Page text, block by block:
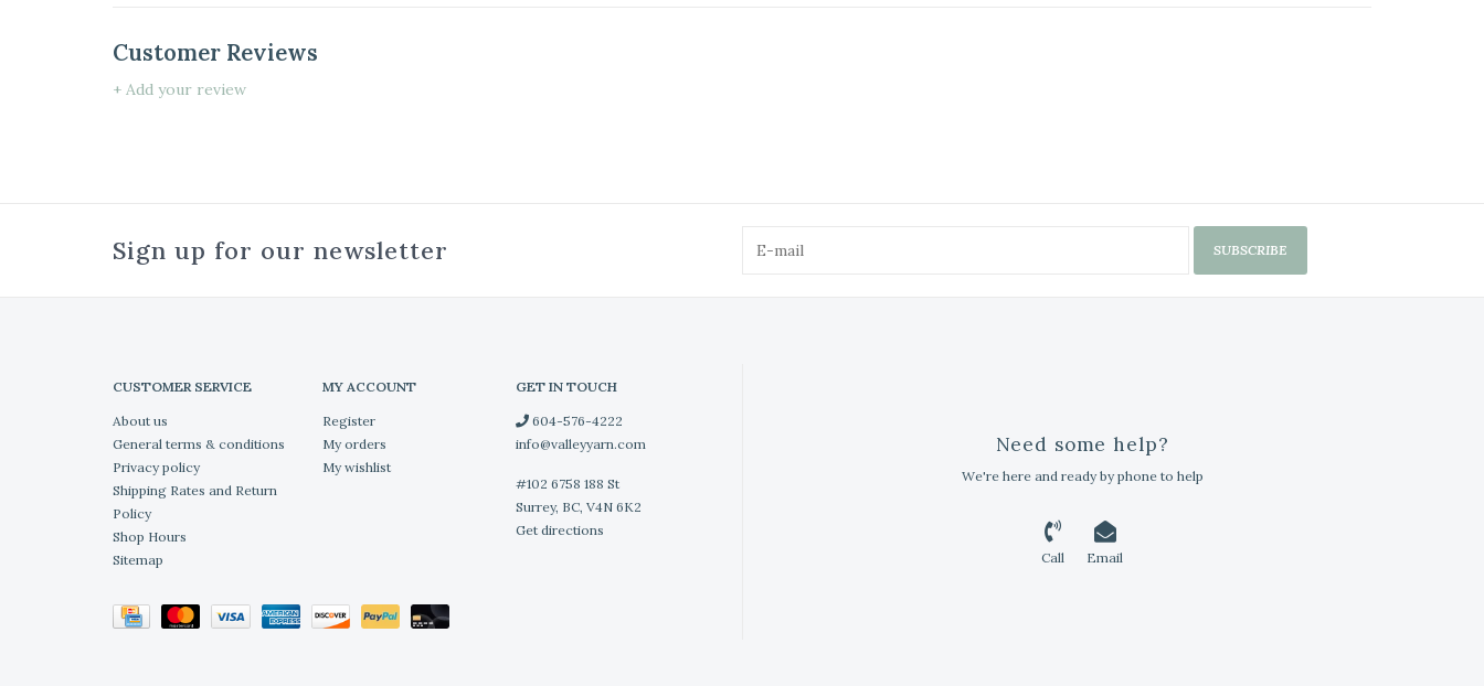
Customer Reviews
+ Add your review
Sign up for our newsletter SUBSCRIBE
CUSTOMER SERVICE
About us
General terms & conditions
Privacy policy
Shipping Rates and Return
Policy
Shop Hours
Sitemap
MY ACCOUNT
Register
My orders
My wishlist
GET IN TOUCH
604-576-4222
info@valleyyarn.com
#102 6758 188 St
Surrey, BC, V4N 6K2
Get directions
Need some help?
We're here and ready by phone to help
Call Email